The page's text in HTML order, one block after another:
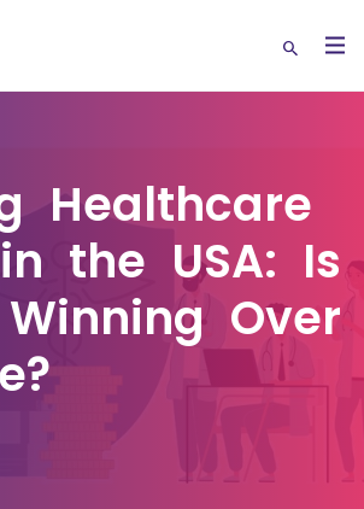
Healthcare
the USA: Is
Over